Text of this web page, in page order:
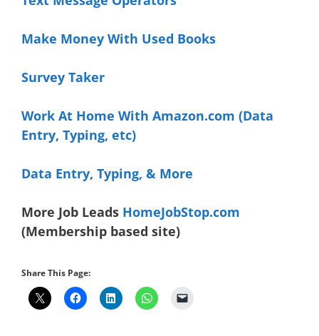
Make Money With Used Books
Survey Taker
Work At Home With Amazon.com (Data
Entry, Typing, etc)
Data Entry, Typing, & More
More Job Leads HomeJobStop.com
(Membership based site)
Share This Page: